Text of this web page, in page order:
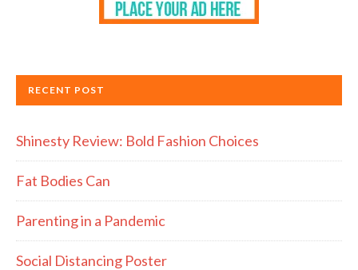
RECENT POST
Shinesty Review: Bold Fashion Choices
Fat Bodies Can
Parenting in a Pandemic
Social Distancing Poster